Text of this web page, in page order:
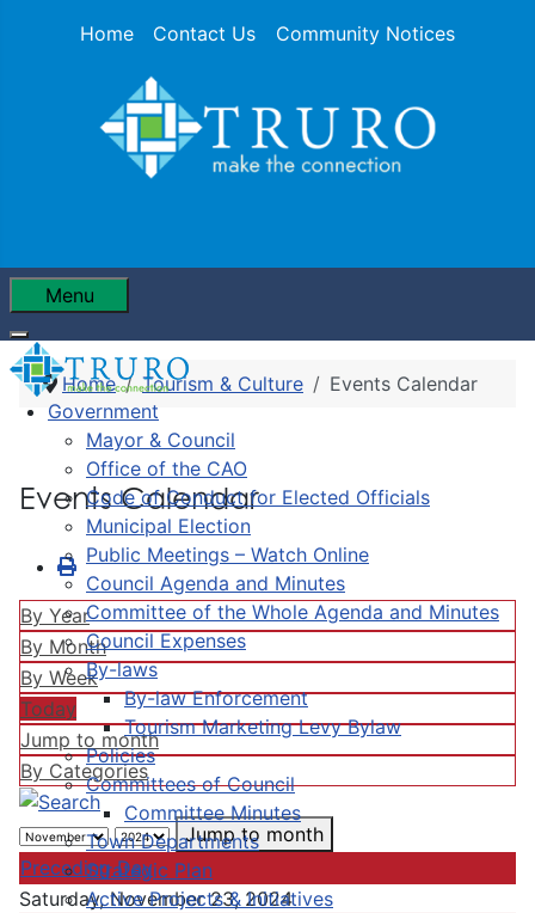
Home Contact Us Community Notices
Menu
Government
Mayor & Council
Office of the CAO
Code of Conduct for Elected Officials
Municipal Election
Public Meetings – Watch Online
Council Agenda and Minutes
Committee of the Whole Agenda and Minutes
Council Expenses
By-laws
By-law Enforcement
Tourism Marketing Levy Bylaw
Policies
Committees of Council
Committee Minutes
Town Departments
Strategic Plan
Active Projects & Initiatives
Home Tourism & Culture Events Calendar
Events Calendar
By Year
By Month
By Week
Today
Jump to month
By Categories
Jump to month
Preceding Day
Saturday, November 23, 2024